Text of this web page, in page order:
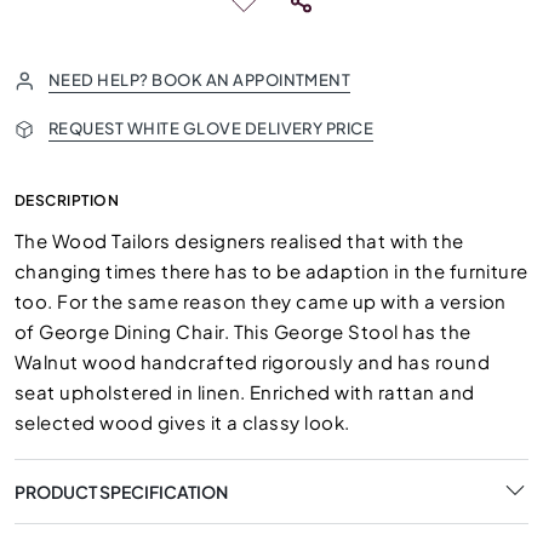
NEED HELP? BOOK AN APPOINTMENT
REQUEST WHITE GLOVE DELIVERY PRICE
DESCRIPTION
The Wood Tailors designers realised that with the
changing times there has to be adaption in the furniture
too. For the same reason they came up with a version
of George Dining Chair. This George Stool has the
Walnut wood handcrafted rigorously and has round
seat upholstered in linen. Enriched with rattan and
selected wood gives it a classy look.
PRODUCT SPECIFICATION